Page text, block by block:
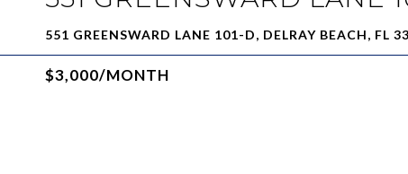
551 GREENSWARD LANE 101-D, DELRAY BEACH, FL
$3,000/MONTH